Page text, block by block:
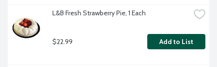
L&B Fresh Strawberry Pie, 1 Each
$22.99 Add to List